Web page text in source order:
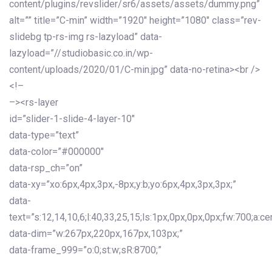
content/plugins/revslider/sr6/assets/assets/dummy.png”
alt=”” title=”C-min” width=”1920″ height=”1080″ class=”rev-
slidebg tp-rs-img rs-lazyload” data-
lazyload=”//studiobasic.co.in/wp-
content/uploads/2020/01/C-min.jpg” data-no-retina><br />
<!–
–><rs-layer
id=”slider-1-slide-4-layer-10″
data-type=”text”
data-color=”#000000″
data-rsp_ch=”on”
data-xy=”xo:6px,4px,3px,-8px;y:b;yo:6px,4px,3px,3px;”
data-
data-dim=”w:267px,220px,167px,103px;”
data-frame_999=”o:0;st:w;sR:8700;”